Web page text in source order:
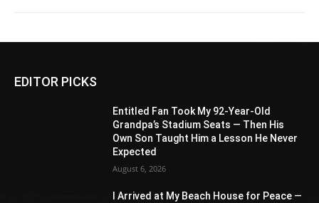
EDITOR PICKS
Entitled Fan Took My 92-Year-Old
Grandpa’s Stadium Seats — Then His
Own Son Taught Him a Lesson He Never
Expected
August 6, 2026
I Arrived at My Beach House for Peace —